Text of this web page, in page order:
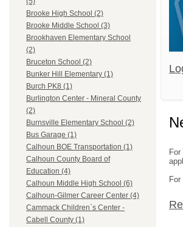
Brooke High School (2)
Brooke Middle School (3)
Brookhaven Elementary School
(2)
Bruceton School (2)
Bunker Hill Elementary (1)
Burch PK8 (1)
Burlington Center - Mineral County
(2)
Burnsville Elementary School (2)
Bus Garage (1)
Calhoun BOE Transportation (1)
Calhoun County Board of
Education (4)
Calhoun Middle High School (6)
Calhoun-Gilmer Career Center (4)
Cammack Children`s Center -
Cabell County (1)